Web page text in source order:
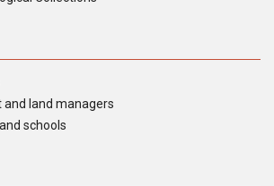
land managers
schools